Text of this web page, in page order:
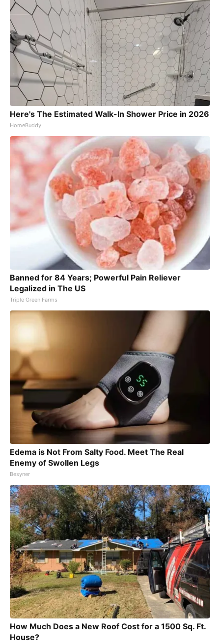
Here's The Estimated Walk-In Shower Price in 2026
HomeBuddy
Banned for 84 Years; Powerful Pain Reliever
Legalized in The US
Triple Green Farms
Edema is Not From Salty Food. Meet The Real
Enemy of Swollen Legs
Besyner
How Much Does a New Roof Cost for a 1500 Sq. Ft.
House?